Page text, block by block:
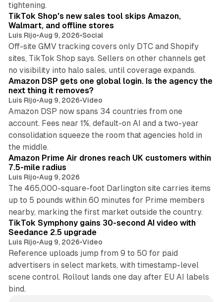
tightening.
TikTok Shop's new sales tool skips Amazon,
Walmart, and offline stores
Luis Rijo•Aug 9, 2026•Social
Off-site GMV tracking covers only DTC and Shopify
sites, TikTok Shop says. Sellers on other channels get
no visibility into halo sales, until coverage expands.
Amazon DSP gets one global login. Is the agency the
next thing it removes?
Luis Rijo•Aug 9, 2026•Video
Amazon DSP now spans 34 countries from one
account. Fees near 1%, default-on AI and a two-year
consolidation squeeze the room that agencies hold in
the middle.
Amazon Prime Air drones reach UK customers within
7.5-mile radius
Luis Rijo•Aug 9, 2026
The 465,000-square-foot Darlington site carries items
up to 5 pounds within 60 minutes for Prime members
nearby, marking the first market outside the country.
TikTok Symphony gains 30-second AI video with
Seedance 2.5 upgrade
Luis Rijo•Aug 9, 2026•Video
Reference uploads jump from 9 to 50 for paid
advertisers in select markets, with timestamp-level
scene control. Rollout lands one day after EU AI labels
bind.